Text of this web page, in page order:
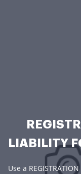
LIABILITY
Use a